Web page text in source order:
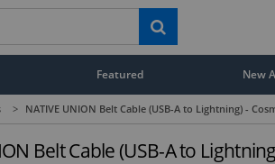
Featured New
> NATIVE UNION Belt Cable (USB-A to Lightning) -
Belt Cable (USB-A to